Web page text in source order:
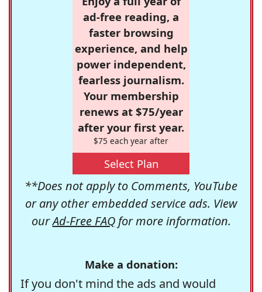
ad-free reading, a
faster browsing
experience, and help
power independent,
fearless journalism.
Your membership
renews at $75/year
after your first year.
$75 each year after
Select Plan
**Does not apply to Comments, YouTube
or any other embedded service ads. View
ourAd-Free FAQfor more information.
Make a donation:
If you don't mind the ads and would